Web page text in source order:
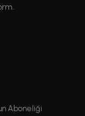
Aboneliği